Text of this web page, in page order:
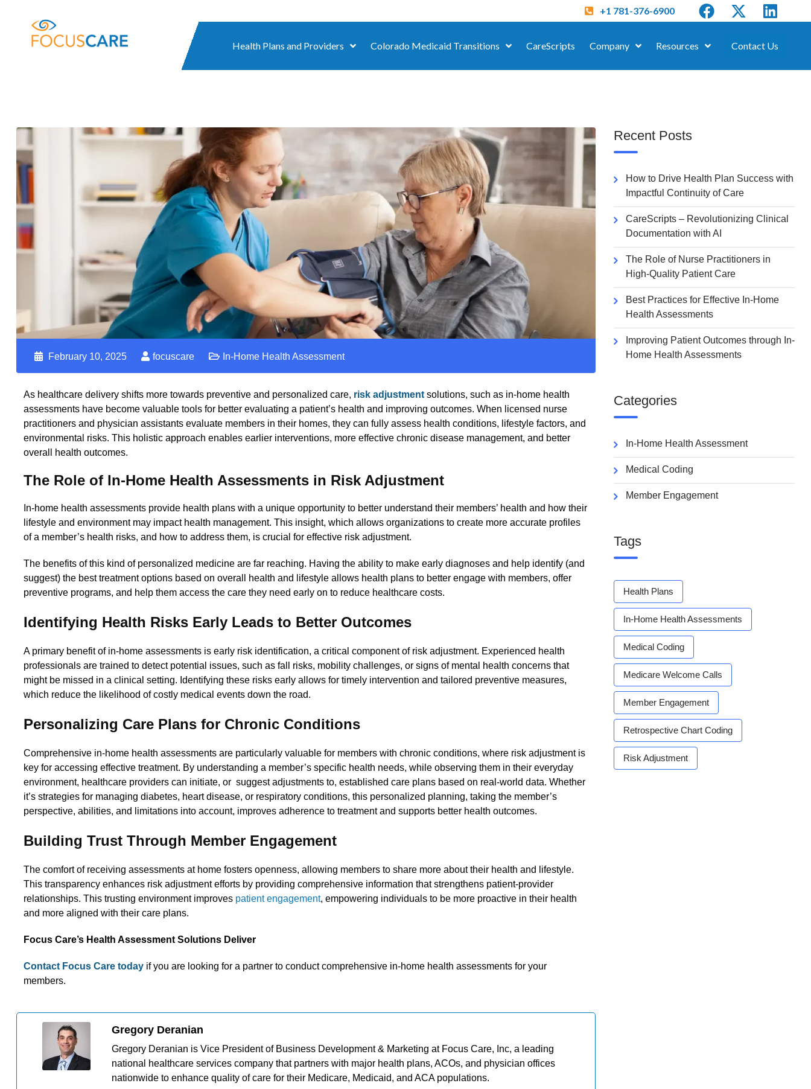
+1 781-376-6900
Health Plans and Providers Colorado Medicaid Transitions CareScripts Company Resources Contact Us
February 10, 2025 focuscare In-Home Health Assessment
As healthcare delivery shifts more towards preventive and personalized care, risk adjustment solutions, such as in-home health
assessments have become valuable tools for better evaluating a patient’s health and improving outcomes. When licensed nurse
practitioners and physician assistants evaluate members in their homes, they can fully assess health conditions, lifestyle factors, and
environmental risks. This holistic approach enables earlier interventions, more effective chronic disease management, and better
overall health outcomes.
The Role of In-Home Health Assessments in Risk Adjustment
In-home health assessments provide health plans with a unique opportunity to better understand their members’ health and how their
lifestyle and environment may impact health management. This insight, which allows organizations to create more accurate profiles
of a member’s health risks, and how to address them, is crucial for effective risk adjustment.
The benefits of this kind of personalized medicine are far reaching. Having the ability to make early diagnoses and help identify (and
suggest) the best treatment options based on overall health and lifestyle allows health plans to better engage with members, offer
preventive programs, and help them access the care they need early on to reduce healthcare costs.
Identifying Health Risks Early Leads to Better Outcomes
A primary benefit of in-home assessments is early risk identification, a critical component of risk adjustment. Experienced health
professionals are trained to detect potential issues, such as fall risks, mobility challenges, or signs of mental health concerns that
might be missed in a clinical setting. Identifying these risks early allows for timely intervention and tailored preventive measures,
which reduce the likelihood of costly medical events down the road.
Personalizing Care Plans for Chronic Conditions
Comprehensive in-home health assessments are particularly valuable for members with chronic conditions, where risk adjustment is
key for accessing effective treatment. By understanding a member’s specific health needs, while observing them in their everyday
environment, healthcare providers can initiate, or suggest adjustments to, established care plans based on real-world data. Whether
it’s strategies for managing diabetes, heart disease, or respiratory conditions, this personalized planning, taking the member’s
perspective, abilities, and limitations into account, improves adherence to treatment and supports better health outcomes.
Building Trust Through Member Engagement
The comfort of receiving assessments at home fosters openness, allowing members to share more about their health and lifestyle.
This transparency enhances risk adjustment efforts by providing comprehensive information that strengthens patient-provider
relationships. This trusting environment improves patient engagement, empowering individuals to be more proactive in their health
and more aligned with their care plans.
Focus Care’s Health Assessment Solutions Deliver
Contact Focus Care today if you are looking for a partner to conduct comprehensive in-home health assessments for your
members.
Gregory Deranian
Gregory Deranian is Vice President of Business Development & Marketing at Focus Care, Inc, a leading
national healthcare services company that partners with major health plans, ACOs, and physician offices
nationwide to enhance quality of care for their Medicare, Medicaid, and ACA populations.
Recent Posts
How to Drive Health Plan Success with
Impactful Continuity of Care
CareScripts – Revolutionizing Clinical
Documentation with AI
The Role of Nurse Practitioners in
High-Quality Patient Care
Best Practices for Effective In-Home
Health Assessments
Improving Patient Outcomes through In-
Home Health Assessments
Categories
In-Home Health Assessment
Medical Coding
Member Engagement
Tags
Health Plans
In-Home Health Assessments
Medical Coding
Medicare Welcome Calls
Member Engagement
Retrospective Chart Coding
Risk Adjustment